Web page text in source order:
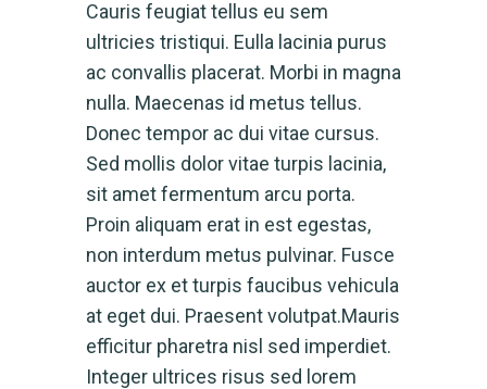
Cauris feugiat tellus eu sem
ultricies tristiqui. Eulla lacinia purus
ac convallis placerat. Morbi in magna
nulla. Maecenas id metus tellus.
Donec tempor ac dui vitae cursus.
Sed mollis dolor vitae turpis lacinia,
sit amet fermentum arcu porta.
Proin aliquam erat in est egestas,
non interdum metus pulvinar. Fusce
auctor ex et turpis faucibus vehicula
at eget dui. Praesent volutpat.Mauris
efficitur pharetra nisl sed imperdiet.
Integer ultrices risus sed lorem